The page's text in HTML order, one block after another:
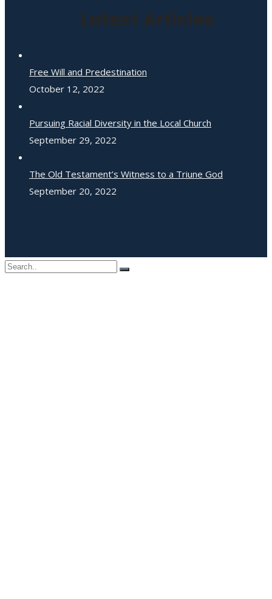
Latest Articles
Free Will and Predestination
October 12, 2022
Pursuing Racial Diversity in the Local Church
September 29, 2022
The Old Testament’s Witness to a Triune God
September 20, 2022